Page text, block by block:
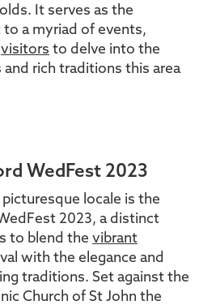
It serves as the
a myriad of events,
visitors to delve into the
and rich traditions this area
WedFest 2023
locale is the
2023, a distinct
to blend the vibrant
with the elegance and
traditions. Set against the
Church of St John the